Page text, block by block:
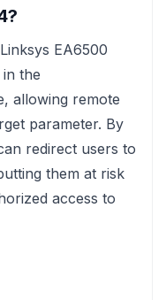
EA6500
the
allowing remote
parameter. By
redirect users to
them at risk
access to